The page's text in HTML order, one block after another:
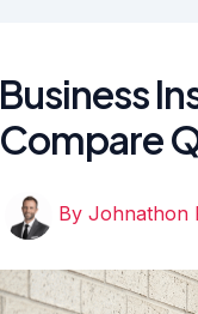
Business
Compare
By Johnathon